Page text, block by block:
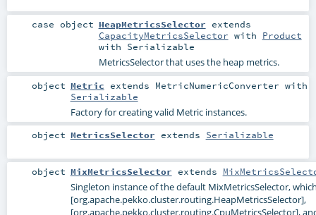
case object HeapMetricsSelector extends
CapacityMetricsSelector with Product
with Serializable
MetricsSelector that uses the heap metrics.
object Metric extends MetricNumericConverter with
Serializable
Factory for creating valid Metric instances.
object MetricsSelector extends Serializable
object MixMetricsSelector extends
Singleton instance of the default MixMetricsSelector,
[org.apache.pekko.cluster.routing.HeapMetricsSelector],
[org.apache.pekko.cluster.routing.CpuMetricsSelector],